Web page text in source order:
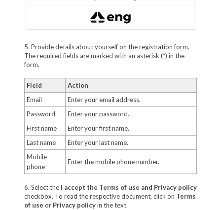
5. Provide details about yourself on the registration form.
The required fields are marked with an asterisk (*) in the
form.
Field
Action
Email
Enter your email address.
Password
Enter your password.
First name
Enter your first name.
Last name
Enter your last name.
Mobile
phone
Enter the mobile phone number.
6. Select the I accept the Terms of use and Privacy policy
checkbox. To read the respective document, click on Terms
of use or Privacy policyin the text.